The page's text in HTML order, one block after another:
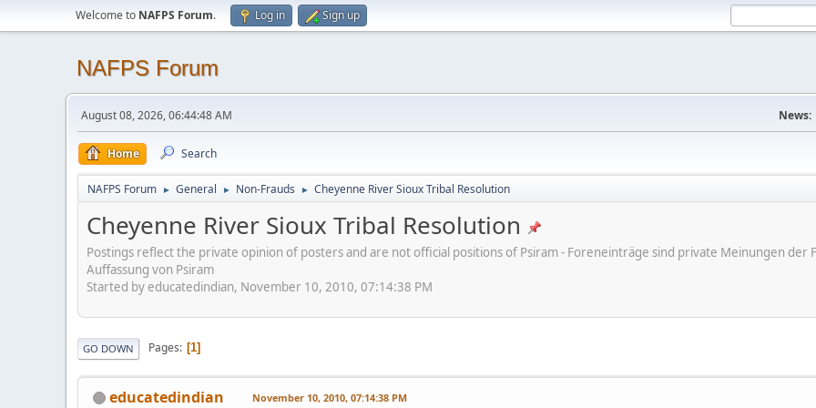
Welcome to NAFPS Forum. Log in Sign up
NAFPS Forum
August 08, 2026, 06:44:48 AM News:
Home Search
NAFPS Forum ► General ► Non-Frauds ► Cheyenne River Sioux Tribal Resolution
Cheyenne River Sioux Tribal Resolution
Postings reflect the private opinion of posters and are not official positions of Psiram - Foreneinträge sind private Meinungen
Auffassung von Psiram
Started by educatedindian, November 10, 2010, 07:14:38 PM
GO DOWN Pages 1
educatedindian November 10, 2010, 07:14:38 PM